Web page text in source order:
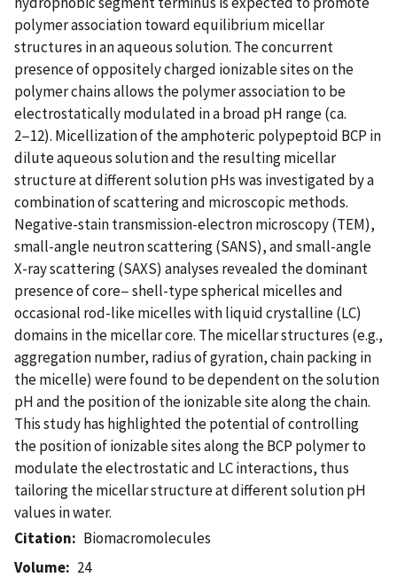
polymer association toward equilibrium micellar
structures in an aqueous solution. The concurrent
presence of oppositely charged ionizable sites on the
polymer chains allows the polymer association to be
electrostatically modulated in a broad pH range (ca.
2−12). Micellization of the amphoteric polypeptoid BCP in
dilute aqueous solution and the resulting micellar
structure at different solution pHs was investigated by a
combination of scattering and microscopic methods.
Negative-stain transmission-electron microscopy (TEM),
small-angle neutron scattering (SANS), and small-angle
X-ray scattering (SAXS) analyses revealed the dominant
presence of core− shell-type spherical micelles and
occasional rod-like micelles with liquid crystalline (LC)
domains in the micellar core. The micellar structures (e.g.,
aggregation number, radius of gyration, chain packing in
the micelle) were found to be dependent on the solution
pH and the position of the ionizable site along the chain.
This study has highlighted the potential of controlling
the position of ionizable sites along the BCP polymer to
modulate the electrostatic and LC interactions, thus
tailoring the micellar structure at different solution pH
values in water.
Citation
Biomacromolecules
Volume
24